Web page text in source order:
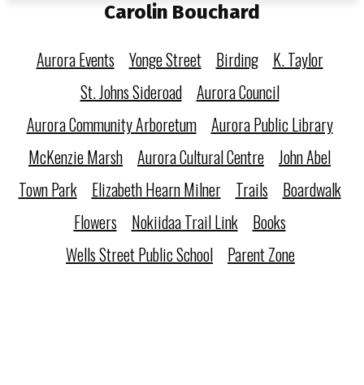
Carolin Bouchard
Aurora Events Yonge Street Birding
K. Taylor
St. Johns Sideroad
Aurora Council
Aurora Community Arboretum
Aurora Public Library
McKenzie Marsh Aurora Cultural Centre John Abel
Town Park
Elizabeth Hearn Milner Trails
Boardwalk
Flowers
Nokiidaa Trail Link
Books
Wells Street Public School
Parent Zone